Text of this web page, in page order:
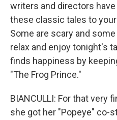
writers and directors
these classic tales to
Some are scary and
relax and enjoy tonight's
finds happiness by
"The Frog Prince."
BIANCULLI: For that very
she got her "Popeye" co-